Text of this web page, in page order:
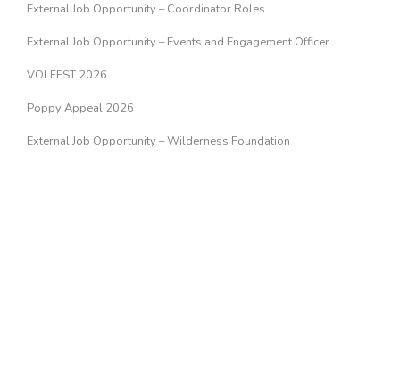
External Job Opportunity – Coordinator Roles
External Job Opportunity – Events and Engagement Officer
VOLFEST 2026
Poppy Appeal 2026
External Job Opportunity – Wilderness Foundation